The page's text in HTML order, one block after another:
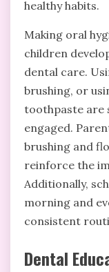
healthy habits.
Making oral
children
dental care.
brushing, or
toothpaste are
engaged.
brushing and
reinforce the
Additionally,
morning and
consistent
Dental